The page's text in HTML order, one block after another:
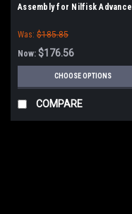
Assembly for Nilfisk Advance
Was: $185.85
Now: $176.56
CHOOSE OPTIONS
COMPARE